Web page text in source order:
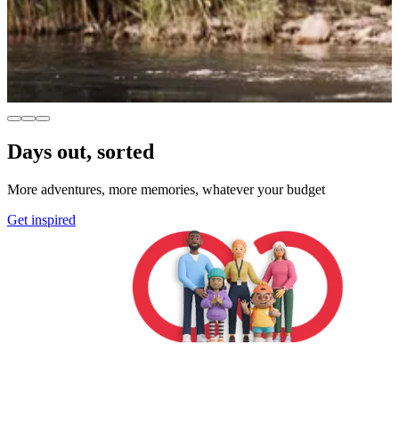
Days out, sorted
More adventures, more memories, whatever your budget
Get inspired